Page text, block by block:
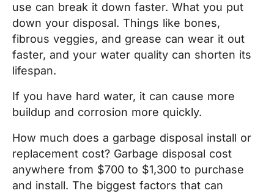
use can break it down faster. What you put
down your disposal. Things like bones,
fibrous veggies, and grease can wear it out
faster, and your water quality can shorten its
lifespan.
If you have hard water, it can cause more
buildup and corrosion more quickly.
How much does a garbage disposal install or
replacement cost? Garbage disposal cost
anywhere from $700 to $1,300 to purchase
and install. The biggest factors that can